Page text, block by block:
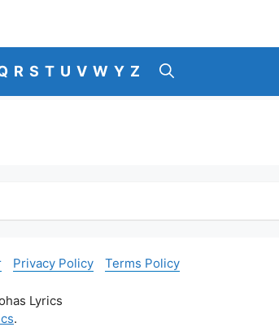
R S T U V W Y Z
Privacy Policy Terms Policy
Lyrics
.